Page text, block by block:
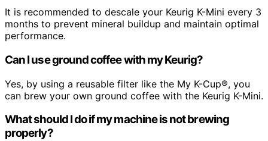
It is recommended to descale your Keurig K-Mini every 3
months to prevent mineral buildup and maintain optimal
performance.
Can I use ground coffee with my Keurig?
Yes, by using a reusable filter like the My K-Cup®, you
can brew your own ground coffee with the Keurig K-Mini.
What should I do if my machine is not brewing
properly?